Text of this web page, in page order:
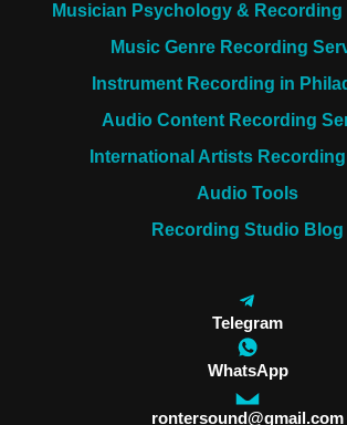
Musician Psychology &
Music Genre Recording
Instrument Recording in
Audio Content Recording
International Artists
Audio Tools
Recording Studio Blog
Telegram
WhatsApp
rontersound@gmail.com